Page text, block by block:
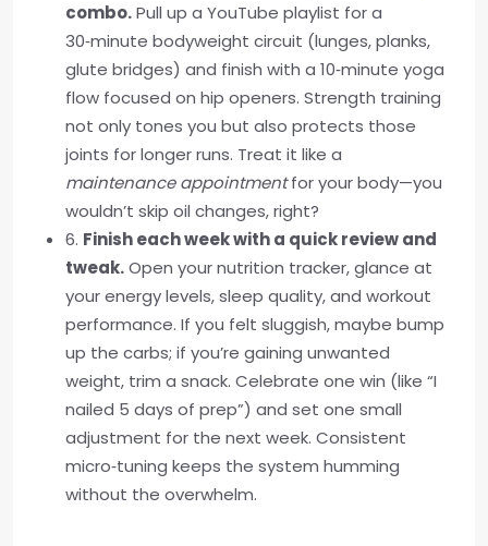
combo.Pull up a YouTube playlist for a
30‑minute bodyweight circuit (lunges, planks,
glute bridges) and finish with a 10‑minute yoga
flow focused on hip openers. Strength training
not only tones you but also protects those
joints for longer runs. Treat it like a
maintenance appointmentfor your body—you
wouldn’t skip oil changes, right?
6. Finish each week with a quick review and
tweak.Open your nutrition tracker, glance at
your energy levels, sleep quality, and workout
performance. If you felt sluggish, maybe bump
up the carbs; if you’re gaining unwanted
weight, trim a snack. Celebrate one win (like “I
nailed 5 days of prep”) and set one small
adjustment for the next week. Consistent
micro‑tuning keeps the system humming
without the overwhelm.